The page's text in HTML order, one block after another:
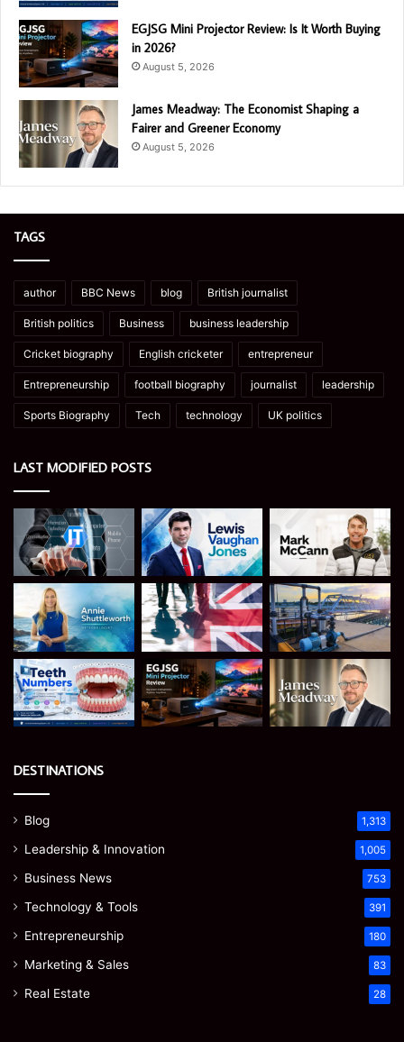
EGJSG Mini Projector Review: Is It Worth Buying
in 2026?
August 5, 2026
James Meadway: The Economist Shaping a
Fairer and Greener Economy
August 5, 2026
TAGS
author BBC News blog British journalist
British politics Business business leadership
Cricket biography English cricketer entrepreneur
Entrepreneurship football biography journalist leadership
Sports Biography Tech technology UK politics
LAST MODIFIED POSTS
DESTINATIONS
Blog 1,313
Leadership & Innovation 1,005
Business News 753
Technology & Tools 391
Entrepreneurship 180
Marketing & Sales 83
Real Estate 28